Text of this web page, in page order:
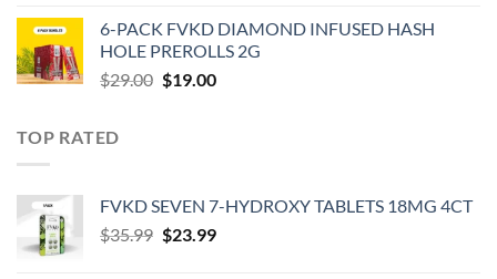
was:
$54.99.
is:
$39.99.
6-PACK FVKD DIAMOND INFUSED HASH
HOLE PREROLLS 2G
$29.00 Original
$19.00Current
TOP RATED
‎FVKD SEVEN 7-HYDROXY TABLETS 18MG 4CT
$35.99 Original
$23.99Current